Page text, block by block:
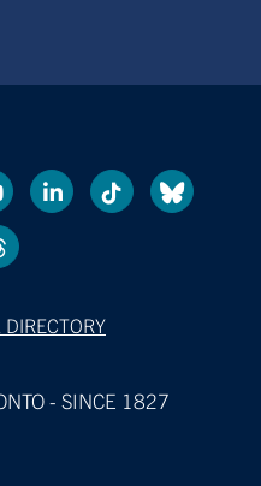
- SINCE 1827